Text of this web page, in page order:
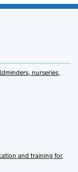
nurseries,
and training for